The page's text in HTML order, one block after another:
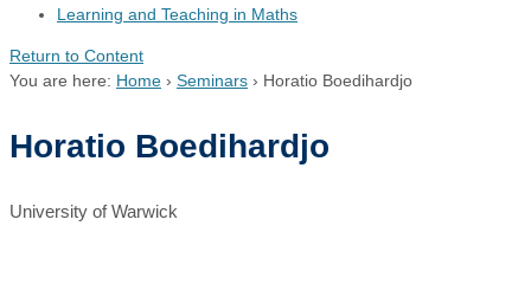
Learning and Teaching in Maths
Return to Content
You are here: Home › Seminars › Horatio Boedihardjo
Horatio Boedihardjo
University of Warwick